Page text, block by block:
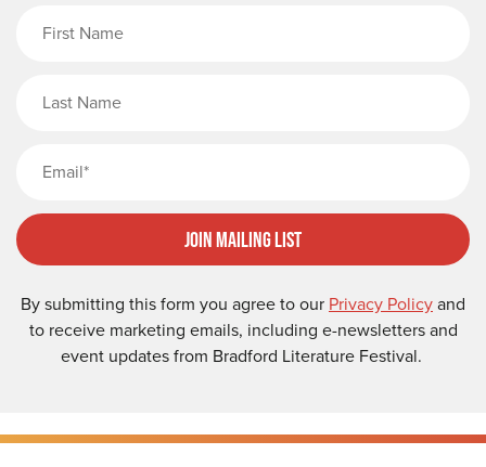
Join Mailing List
By submitting this form you agree to our Privacy Policyand
to receive marketing emails, including e-newsletters and
event updates from Bradford Literature Festival.